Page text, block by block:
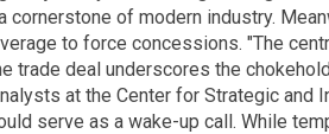
cornerstone of modern industry.
to force concessions. "The
trade deal underscores the
at the Center for Strategic and
serve as a wake-up call. While